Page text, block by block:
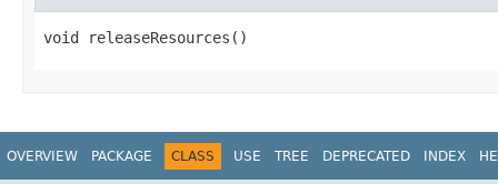
void releaseResources()
OVERVIEW PACKAGE CLASS USE TREE DEPRECATED INDEX